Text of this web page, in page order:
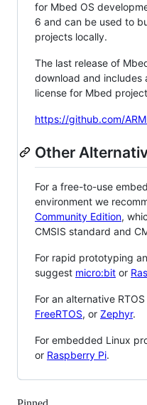
for Mbed OS
6 and can be used to
projects locally.
The last release of
download and includes
license for Mbed
https://github.com/
Other
For a free-to-use
environment we
Community Edition,
CMSIS standard and
For rapid prototyping
suggest micro:bit or
For an alternative
FreeRTOS, or Zephyr.
For embedded Linux
or Raspberry Pi.